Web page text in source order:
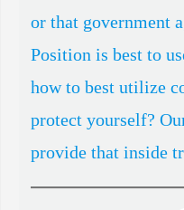
or that government
Position is best to
how to best utilize
protect yourself?
provide that inside